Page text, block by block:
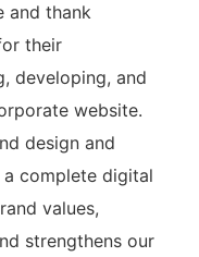
and thank
their
developing, and
website.
design and
complete digital
values,
strengthens our